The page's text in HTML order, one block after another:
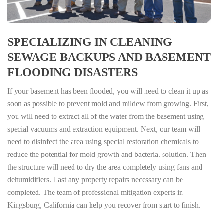
SPECIALIZING IN CLEANING
SEWAGE BACKUPS AND BASEMENT
FLOODING DISASTERS
If your basement has been flooded, you will need to clean it up as
soon as possible to prevent mold and mildew from growing. First,
you will need to extract all of the water from the basement using
special vacuums and extraction equipment. Next, our team will
need to disinfect the area using special restoration chemicals to
reduce the potential for mold growth and bacteria. solution. Then
the structure will need to dry the area completely using fans and
dehumidifiers. Last any property repairs necessary can be
completed. The team of professional mitigation experts in
Kingsburg, California can help you recover from start to finish.